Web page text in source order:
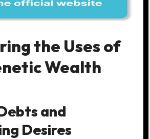
the Uses of
Wealth
and
Desires